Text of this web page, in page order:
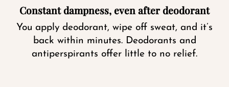
Constant dampness, even after deodorant
You apply deodorant, wipe off sweat, and it’s
back within minutes. Deodorants and
antiperspirants offer little to no relief.